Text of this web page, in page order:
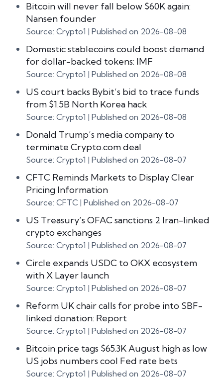
Bitcoin will never fall below $60K again:
Nansen founder
Source: Crypto1 Published on 2026-08-08
Domestic stablecoins could boost demand
for dollar-backed tokens: IMF
Source: Crypto1 Published on 2026-08-08
US court backs Bybit’s bid to trace funds
from $1.5B North Korea hack
Source: Crypto1 Published on 2026-08-08
Donald Trump’s media company to
terminate Crypto.com deal
Source: Crypto1 Published on 2026-08-07
CFTC Reminds Markets to Display Clear
Pricing Information
Source: CFTC Published on 2026-08-07
US Treasury’s OFAC sanctions 2 Iran-linked
crypto exchanges
Source: Crypto1 Published on 2026-08-07
Circle expands USDC to OKX ecosystem
with X Layer launch
Source: Crypto1 Published on 2026-08-07
Reform UK chair calls for probe into SBF-
linked donation: Report
Source: Crypto1 Published on 2026-08-07
Bitcoin price tags $65.3K August high as low
US jobs numbers cool Fed rate bets
Source: Crypto1 Published on 2026-08-07